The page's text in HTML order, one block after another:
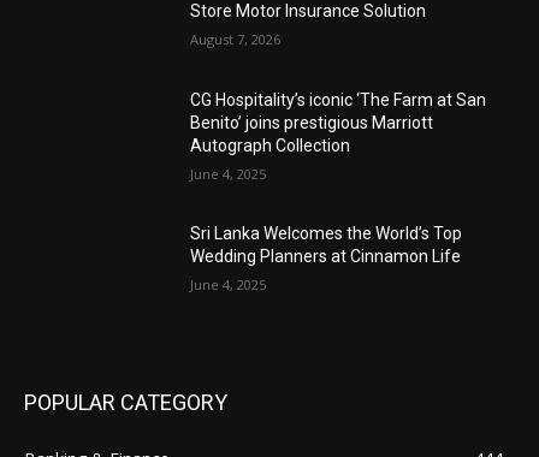
Store Motor Insurance Solution
August 7, 2026
CG Hospitality’s iconic ‘The Farm at San
Benito’ joins prestigious Marriott
Autograph Collection
June 4, 2025
Sri Lanka Welcomes the World’s Top
Wedding Planners at Cinnamon Life
June 4, 2025
POPULAR CATEGORY